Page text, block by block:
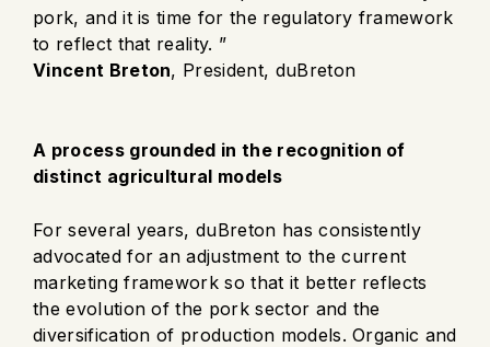
pork, and it is time for the regulatory framework
to reflect that reality. ”
Vincent Breton, President, duBreton
A process grounded in the recognition of
distinct agricultural models
For several years, duBreton has consistently
advocated for an adjustment to the current
marketing framework so that it better reflects
the evolution of the pork sector and the
diversification of production models. Organic and